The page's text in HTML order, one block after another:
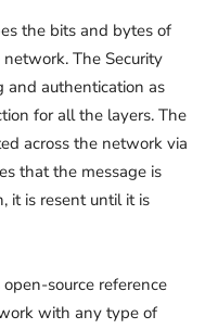
the bits and bytes of
The Security
and authentication as
for all the layers. The
across the network via
that the message is
it is resent until it is
source reference
with any type of